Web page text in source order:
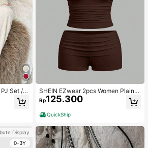
Set / P
Display
0-3Y
SHEIN EZwear 2pcs Women Plain C
olor Lace Pleated Camisole & Short
s Set
Rp125.300
QuickShip